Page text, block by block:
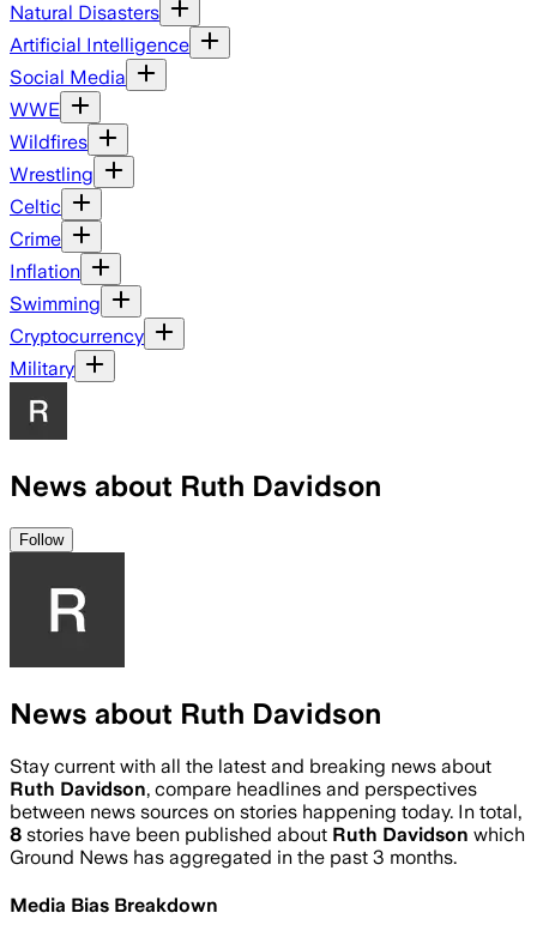
Natural Disasters
Artificial Intelligence
Social Media
WWE
Wildfires
Wrestling
Celtic
Crime
Inflation
Swimming
Cryptocurrency
Military
News about Ruth Davidson
Follow
News about Ruth Davidson
Stay current with all the latest and breaking news about
Ruth Davidson, compare headlines and perspectives
between news sources on stories happening today. In total,
8 stories have been published about Ruth Davidson which
Ground News has aggregated in the past 3 months.
Media Bias Breakdown